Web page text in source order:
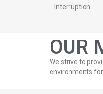
Interruption.
OUR
We strive to
environments